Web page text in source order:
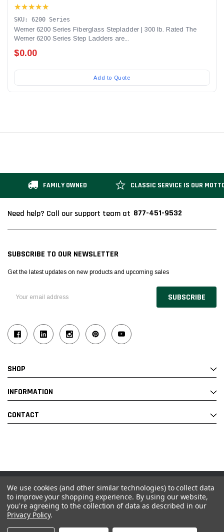
★★★★★
SKU: 6200 Series
Werner 6200 Series Fiberglass Stepladder | 300 lb. Rated The
Werner 6200 Series Step Ladders are...
$0.00
Add to Quote
FAMILY OWNED CLASSIC SERVICE IS OUR
Need help? Call our support team at 877-451-9532
SUBSCRIBE TO OUR NEWSLETTER
Get the latest updates on new products and upcoming sales
Address
SHOP
INFORMATION
CONTACT
© 2026 Industrial Ladder & Supply Co., Inc.
Powered by BigCommerce and Linked Commerce Inc.
We use cookies (and other similar technologies) to collect data
to improve your shopping experience. By using our website,
you're agreeing to the collection of data as described in our
Privacy Policy.